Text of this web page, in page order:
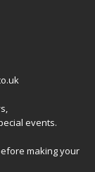
events.
making your